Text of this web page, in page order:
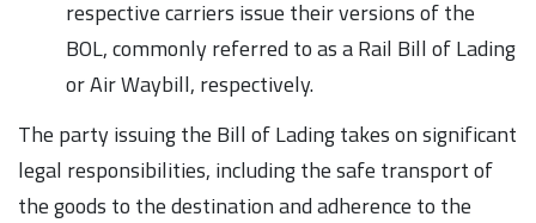
respective carriers issue their versions of the
BOL, commonly referred to as a Rail Bill of Lading
or Air Waybill, respectively.
The party issuing the Bill of Lading takes on significant
legal responsibilities, including the safe transport of
the goods to the destination and adherence to the